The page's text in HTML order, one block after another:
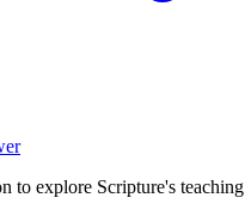
to explore Scripture's teaching